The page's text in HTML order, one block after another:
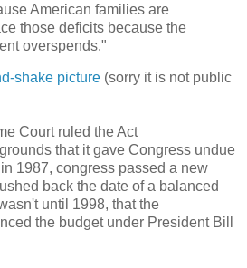
American families are
those deficits because the
overspends."
shake picture (sorry it is not public
Court ruled the Act
that it gave Congress undue
1987, congress passed a new
back the date of a balanced
until 1998, that the
the budget under President Bill